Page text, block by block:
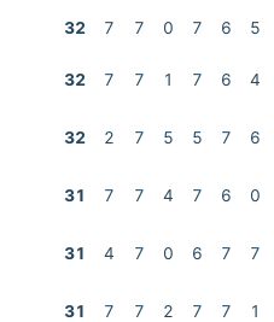
32 7 7 0 7 6 5
32 7 7 1 7 6 4
32 2 7 5 5 7 6
31 7 7 4 7 6 0
31 4 7 0 6 7 7
31 7 7 2 7 7 1